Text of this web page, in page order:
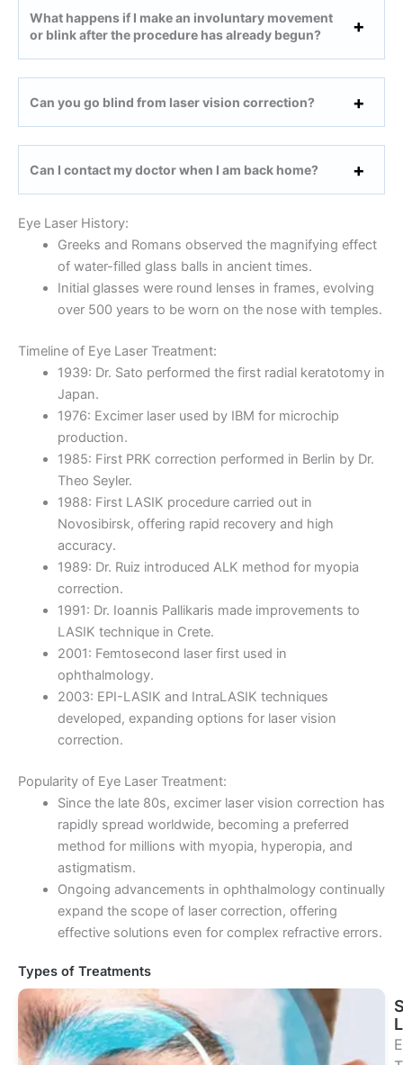
What happens if I make an involuntary movement
or blink after the procedure has already begun?
Can you go blind from laser vision correction?
Can I contact my doctor when I am back home?
Eye Laser History:
Greeks and Romans observed the magnifying effect
of water-filled glass balls in ancient times.
Initial glasses were round lenses in frames, evolving
over 500 years to be worn on the nose with temples.
Timeline of Eye Laser Treatment:
1939: Dr. Sato performed the first radial keratotomy in
Japan.
1976: Excimer laser used by IBM for microchip
production.
1985: First PRK correction performed in Berlin by Dr.
Theo Seyler.
1988: First LASIK procedure carried out in
Novosibirsk, offering rapid recovery and high
accuracy.
1989: Dr. Ruiz introduced ALK method for myopia
correction.
1991: Dr. Ioannis Pallikaris made improvements to
LASIK technique in Crete.
2001: Femtosecond laser first used in
ophthalmology.
2003: EPI-LASIK and IntraLASIK techniques
developed, expanding options for laser vision
correction.
Popularity of Eye Laser Treatment:
Since the late 80s, excimer laser vision correction has
rapidly spread worldwide, becoming a preferred
method for millions with myopia, hyperopia, and
astigmatism.
Ongoing advancements in ophthalmology continually
expand the scope of laser correction, offering
effective solutions even for complex refractive errors.
Types of Treatments